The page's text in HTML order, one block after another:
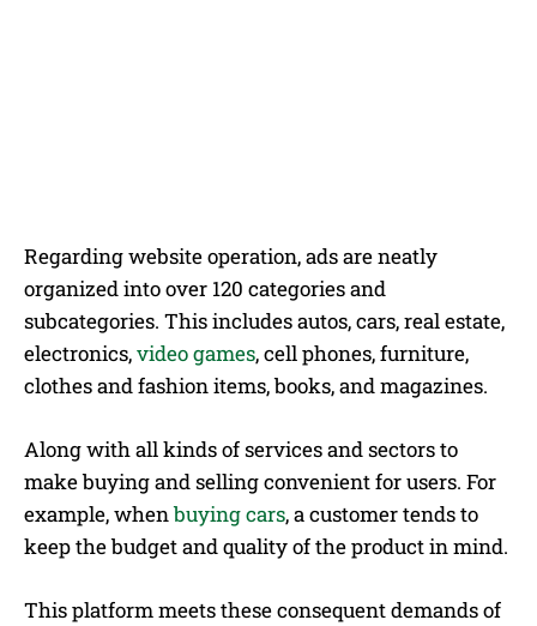
Regarding website operation, ads are neatly
organized into over 120 categories and
subcategories. This includes autos, cars, real estate,
electronics,video games, cell phones, furniture,
clothes and fashion items, books, and magazines.
Along with all kinds of services and sectors to
make buying and selling convenient for users. For
example, whenbuying cars, a customer tends to
keep the budget and quality of the product in mind.
This platform meets these consequent demands of